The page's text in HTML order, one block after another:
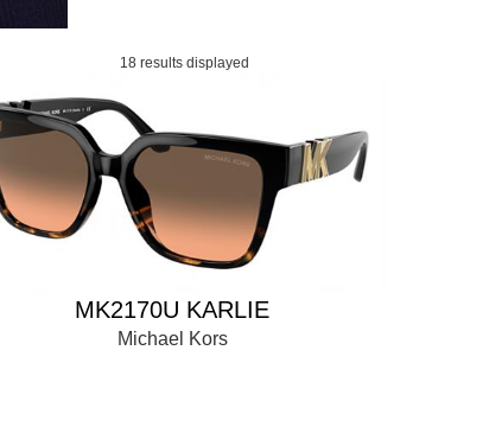
18 results displayed
MK2170U KARLIE
Michael Kors